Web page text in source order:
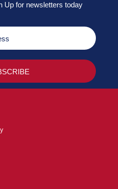
Up for newsletters today